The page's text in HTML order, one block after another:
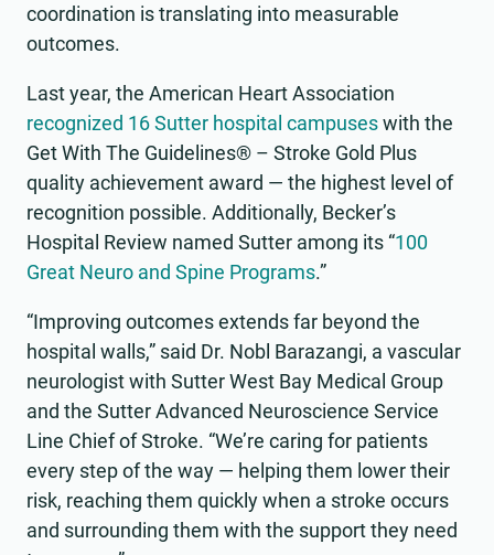
coordination is translating into measurable
outcomes.
Last year, the American Heart Association
recognized 16 Sutter hospital campuseswith the
Get With The Guidelines® – Stroke Gold Plus
quality achievement award — the highest level of
recognition possible. Additionally, Becker’s
Hospital Review named Sutter among its “100
Great Neuro and Spine Programs.”
“Improving outcomes extends far beyond the
hospital walls,” said Dr. Nobl Barazangi, a vascular
neurologist with Sutter West Bay Medical Group
and the Sutter Advanced Neuroscience Service
Line Chief of Stroke. “We’re caring for patients
every step of the way — helping them lower their
risk, reaching them quickly when a stroke occurs
and surrounding them with the support they need